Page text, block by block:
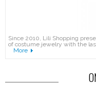
Since 2010, Lili Shopping
of costume jewelry with the
More